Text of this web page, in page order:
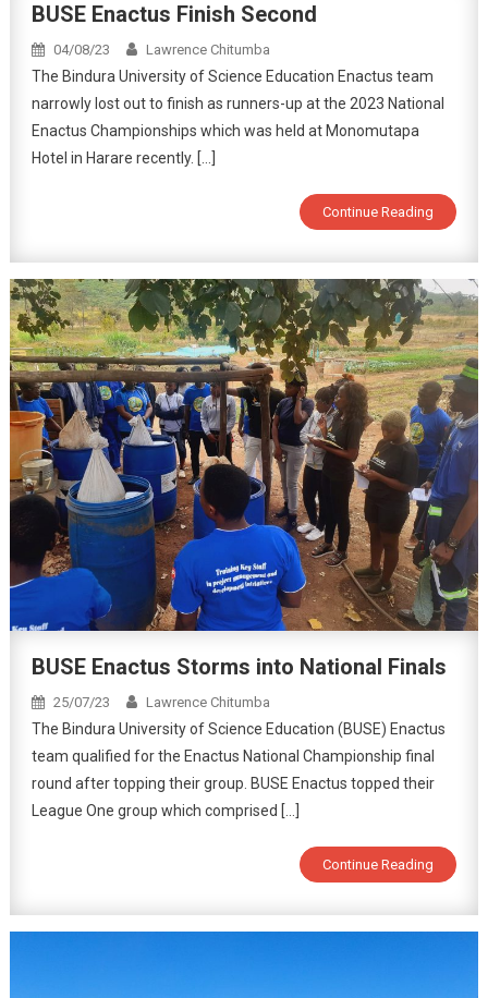
BUSE Enactus Finish Second
04/08/23 Lawrence Chitumba
The Bindura University of Science Education Enactus team
narrowly lost out to finish as runners-up at the 2023 National
Enactus Championships which was held at Monomutapa
Hotel in Harare recently. […]
Continue Reading
BUSE Enactus Storms into National Finals
25/07/23 Lawrence Chitumba
The Bindura University of Science Education (BUSE) Enactus
team qualified for the Enactus National Championship final
round after topping their group. BUSE Enactus topped their
League One group which comprised […]
Continue Reading